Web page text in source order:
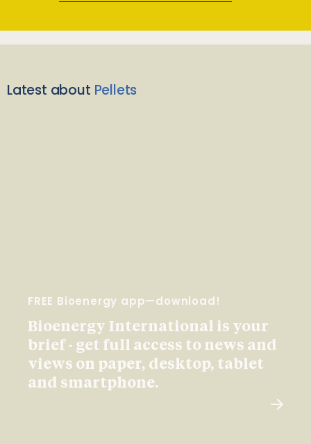
Latest about Pellets
FREE Bioenergy app—download!
Bioenergy International is your
brief - get full access to news and
views on paper, desktop, tablet
and smartphone.